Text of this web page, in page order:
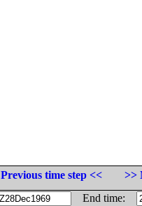
Previous time step <<
>>
End time: